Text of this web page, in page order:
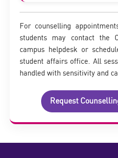
For counselling
students may contact the
campus helpdesk or
student affairs office. All
handled with sensitivity and
Request